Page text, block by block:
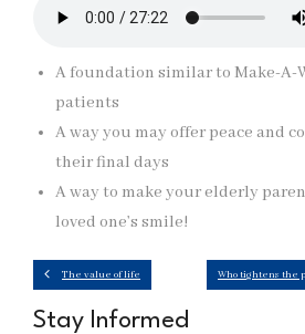
A foundation similar to Make-A-
patients
A way you may offer peace and
their final days
A way to make your elderly
loved one’s smile!
The value of life Who tightens the
Stay Informed